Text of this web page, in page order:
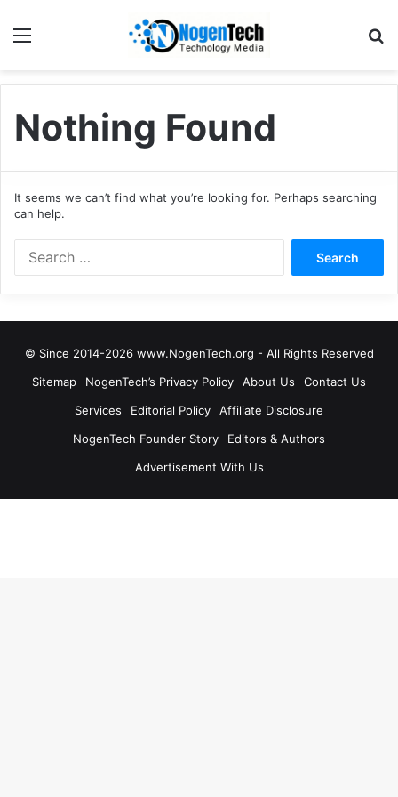
Nothing Found
It seems we can’t find what you’re looking for. Perhaps searching
can help.
© Since 2014-2026 www.NogenTech.org - All Rights Reserved
Sitemap
NogenTech’s Privacy Policy About Us
Contact Us
Services
Editorial Policy
Affiliate Disclosure
NogenTech Founder Story
Editors & Authors
Advertisement With Us